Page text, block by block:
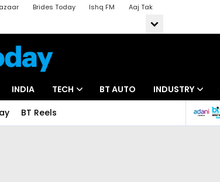
Brides Today Ishq FM
Aaj Tak
INDIA TECH BT AUTO INDUSTRY
BT Reels